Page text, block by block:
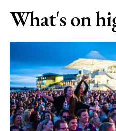
Nightlife
Experiences
Outdoors
Indoors
&
Rainy
Day
What's on